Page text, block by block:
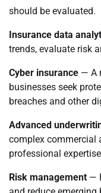
should be evaluated.
Insurance data
trends, evaluate risk
Cyber insurance — A
businesses seek
breaches and other
Advanced
complex commercial
professional
Risk management —